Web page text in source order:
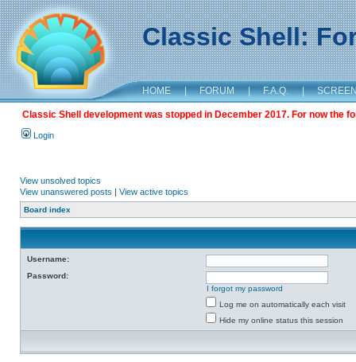
Classic Shell:
HOME | FORUM | F.A.Q. |
Classic Shell development was stopped in December 2017. For now the
Login
View unsolved topics
View unanswered posts | View active topics
Board index
Username:
Password:
I forgot my password
Log me on automatically each visit
Hide my online status this session